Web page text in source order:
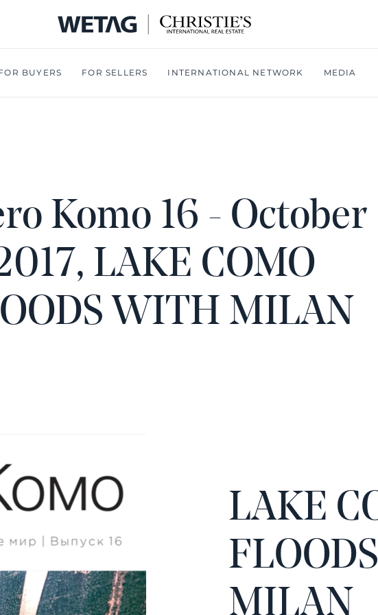
BUYERS FOR SELLERS INTERNATIONAL NETWORK MEDIA
Komo 16 - October
LAKE COMO
WITH MILAN
LAKE
MILAN